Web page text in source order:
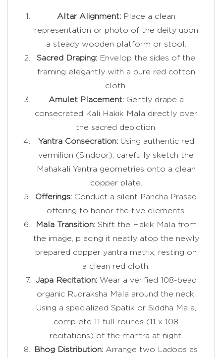
Altar Alignment:Place a clean
representation or photo of the deity upon
a steady wooden platform or stool.
Sacred Draping: Envelop the sides of the
framing elegantly with a pure red cotton
cloth.
Amulet Placement:Gently drape a
consecrated Kali Hakik Mala directly over
the sacred depiction.
Yantra Consecration:Using authentic red
vermilion (Sindoor), carefully sketch the
Mahakali Yantra geometries onto a clean
copper plate.
Offerings: Conduct a silent Pancha Prasad
offering to honor the five elements.
Mala Transition:Shift the Hakik Mala from
the image, placing it neatly atop the newly
prepared copper yantra matrix, resting on
a clean red cloth.
Japa Recitation:Wear a verified 108-bead
organic Rudraksha Mala around the neck.
Using a specialized Spatik or Siddha Mala,
complete 11 full rounds (11 x 108
recitations) of the mantra at night.
Bhog Distribution: Arrange two Ladoos as